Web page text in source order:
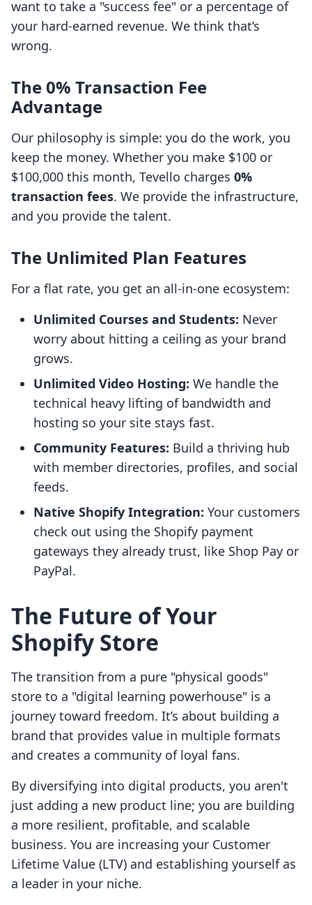
want to take a "success fee" or a percentage of
your hard-earned revenue. We think that’s
wrong.
The 0% Transaction Fee
Advantage
Our philosophy is simple: you do the work, you
keep the money. Whether you make $100 or
$100,000 this month, Tevello charges 0%
transaction fees. We provide the infrastructure,
and you provide the talent.
The Unlimited Plan Features
For a flat rate, you get an all-in-one ecosystem:
Unlimited Courses and Students: Never
worry about hitting a ceiling as your brand
grows.
Unlimited Video Hosting: We handle the
technical heavy lifting of bandwidth and
hosting so your site stays fast.
Community Features: Build a thriving hub
with member directories, profiles, and social
feeds.
Native Shopify Integration: Your customers
check out using the Shopify payment
gateways they already trust, like Shop Pay or
PayPal.
The Future of Your
Shopify Store
The transition from a pure "physical goods"
store to a "digital learning powerhouse" is a
journey toward freedom. It’s about building a
brand that provides value in multiple formats
and creates a community of loyal fans.
By diversifying into digital products, you aren't
just adding a new product line; you are building
a more resilient, profitable, and scalable
business. You are increasing your Customer
Lifetime Value (LTV) and establishing yourself as
a leader in your niche.